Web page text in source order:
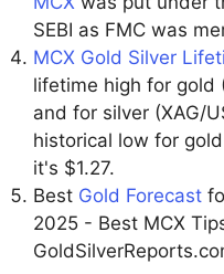
SEBI as FMC was
MCX Gold Silver
lifetime high for gold
and for silver (XAG/
historical low for
it's $1.27.
Best Gold Forecast
2025 - Best MCX